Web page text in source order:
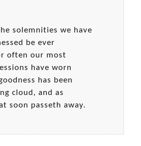
solemnities we have
be ever
often our most
have worn
has been
cloud, and as
soon passeth away.